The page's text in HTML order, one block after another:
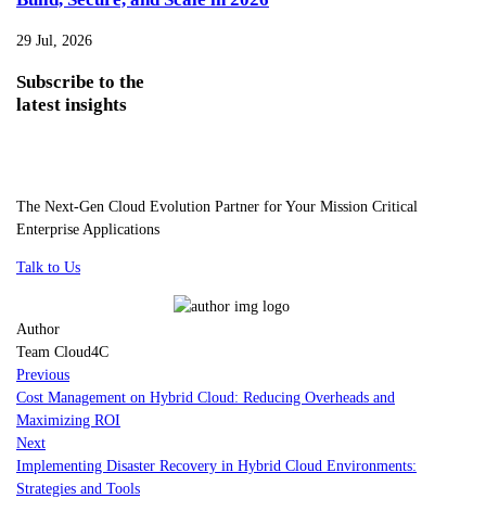
29 Jul, 2026
Subscribe to the
latest insights
The Next-Gen Cloud Evolution Partner for Your Mission Critical
Enterprise Applications
Talk to Us
Author
Team Cloud4C
Previous
Cost Management on Hybrid Cloud: Reducing Overheads and
Maximizing ROI
Next
Implementing Disaster Recovery in Hybrid Cloud Environments:
Strategies and Tools